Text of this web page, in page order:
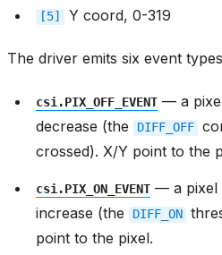
[5] Y coord, 0-319
The driver emits six event
csi.PIX_OFF_EVENT — a
decrease (the
DIFF_OFF
crossed). X/Y point to the
csi.PIX_ON_EVENT — a pixel
increase (the
DIFF_ON
point to the pixel.